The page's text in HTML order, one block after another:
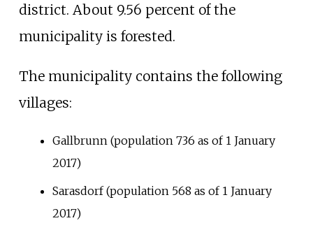
district. About 9.56 percent of the
municipality is forested.
The municipality contains the following
villages:
Gallbrunn (population 736 as of 1 January
2017)
Sarasdorf (population 568 as of 1 January
2017)